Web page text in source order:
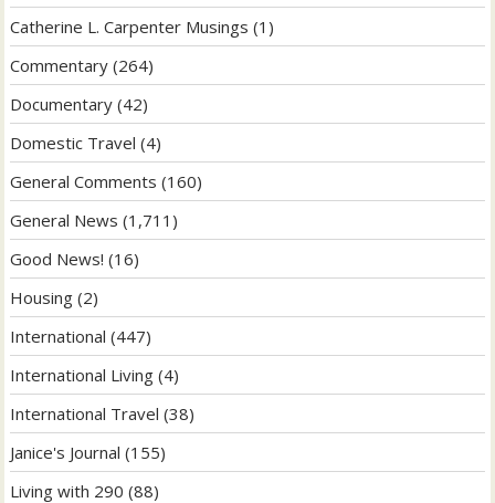
Catherine L. Carpenter Musings (1)
Commentary (264)
Documentary (42)
Domestic Travel (4)
General Comments (160)
General News (1,711)
Good News! (16)
Housing (2)
International (447)
International Living (4)
International Travel (38)
Janice's Journal (155)
Living with 290 (88)